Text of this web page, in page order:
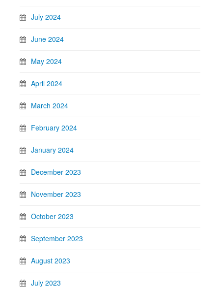
July 2024
June 2024
May 2024
April 2024
March 2024
February 2024
January 2024
December 2023
November 2023
October 2023
September 2023
August 2023
July 2023